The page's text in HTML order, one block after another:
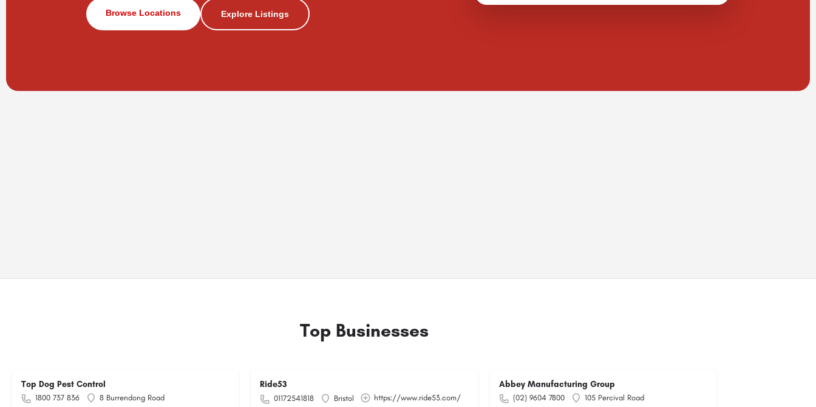
Browse Locations Explore Listings
Top Businesses
Top Dog Pest Control
1800 737 836
8 Burrendong Road
Ride53
01172541818 Bristol https://www.ride53.com/
Abbey Manufacturing Group
(02) 9604 7800
105 Percival Road